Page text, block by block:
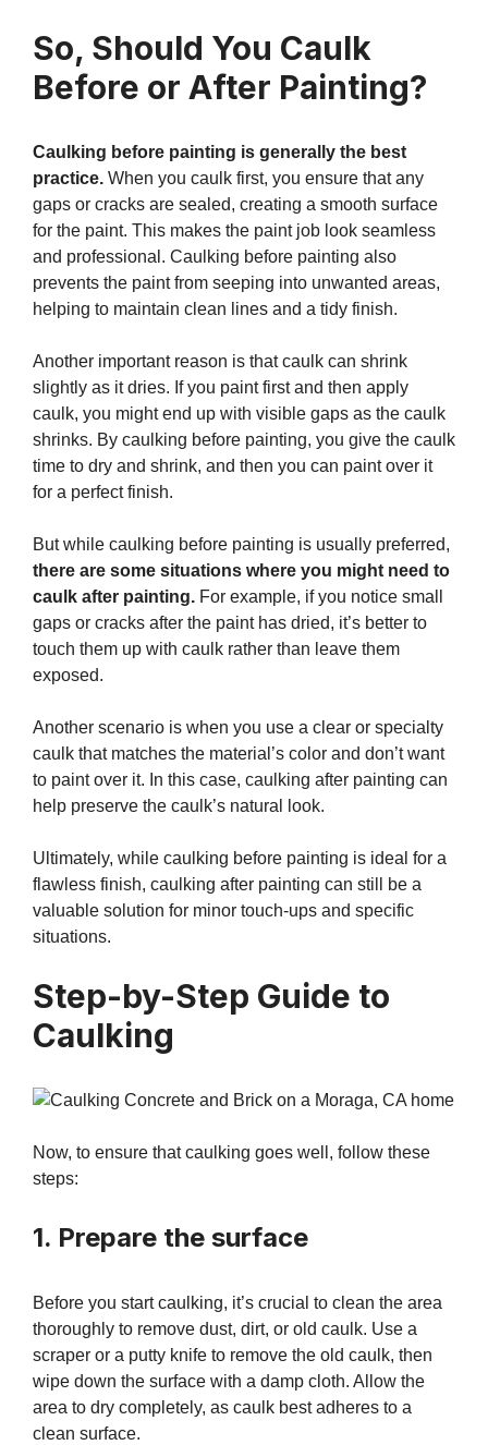
So, Should You Caulk
Before or After Painting?
Caulking before painting is generally the best
practice. When you caulk first, you ensure that any
gaps or cracks are sealed, creating a smooth surface
for the paint. This makes the paint job look seamless
and professional. Caulking before painting also
prevents the paint from seeping into unwanted areas,
helping to maintain clean lines and a tidy finish.
Another important reason is that caulk can shrink
slightly as it dries. If you paint first and then apply
caulk, you might end up with visible gaps as the caulk
shrinks. By caulking before painting, you give the caulk
time to dry and shrink, and then you can paint over it
for a perfect finish.
But while caulking before painting is usually preferred,
there are some situations where you might need to
caulk after painting. For example, if you notice small
gaps or cracks after the paint has dried, it’s better to
touch them up with caulk rather than leave them
exposed.
Another scenario is when you use a clear or specialty
caulk that matches the material’s color and don’t want
to paint over it. In this case, caulking after painting can
help preserve the caulk’s natural look.
Ultimately, while caulking before painting is ideal for a
flawless finish, caulking after painting can still be a
valuable solution for minor touch-ups and specific
situations.
Step-by-Step Guide to
Caulking
Now, to ensure that caulking goes well, follow these
steps:
1. Prepare the surface
Before you start caulking, it’s crucial to clean the area
thoroughly to remove dust, dirt, or old caulk. Use a
scraper or a putty knife to remove the old caulk, then
wipe down the surface with a damp cloth. Allow the
area to dry completely, as caulk best adheres to a
clean surface.